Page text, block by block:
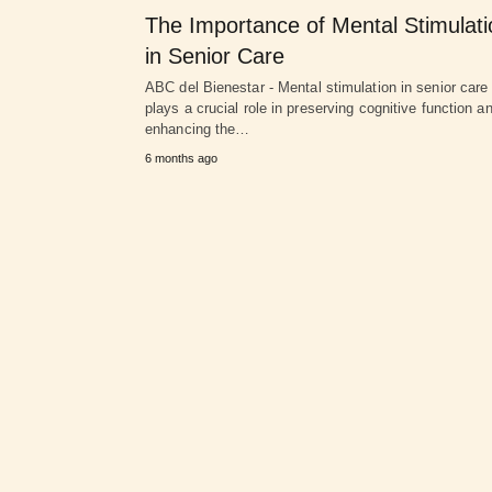
The Importance of Mental
in Senior Care
ABC del Bienestar - Mental stimulation in senior care
plays a crucial role in preserving cognitive function
enhancing the…
6 months ago